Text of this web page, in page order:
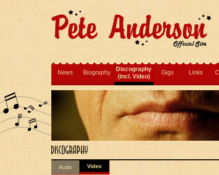
News Biography
Discography
(incl. Video)
Gigs Links
Audio Video